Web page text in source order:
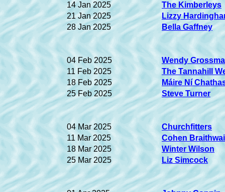
14 Jan 2025
The Kimberleys
21 Jan 2025
Lizzy
28 Jan 2025
Bella Gaffney
04 Feb 2025
Wendy
11 Feb 2025
The Tannahill
18 Feb 2025
Máire Ní
25 Feb 2025
Steve Turner
04 Mar 2025
Churchfitters
11 Mar 2025
Cohen
18 Mar 2025
Winter Wilson
25 Mar 2025
Liz Simcock